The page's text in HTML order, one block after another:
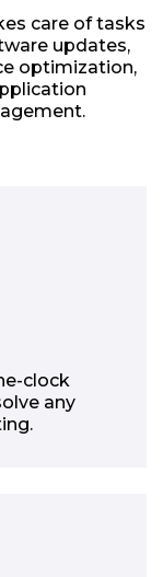
care of tasks
updates,
optimization,
clock
any